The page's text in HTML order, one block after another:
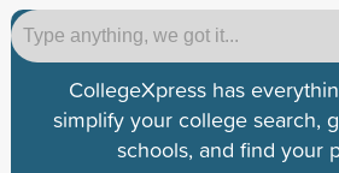
CollegeXpress has
simplify your college search,
schools, and find your